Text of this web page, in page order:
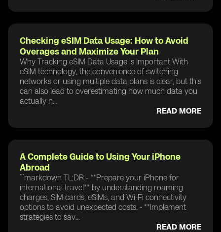
Checking eSIM Data Usage: How to Avoid
Overages and Maximize Your Plan
Why Tracking eSIM Data Usage is Important With
eSIM technology, the convenience of switching
networks or using multiple data plans is clear, but this
can also lead to overestimating how much data you
actually n...
READ MORE
A Complete Guide to Using Your iPhone
Abroad
```markdown TL;DR - **Prepare your iPhone for
international travel** by understanding roaming
charges, SIM cards, eSIMs, and Wi-Fi connectivity
options to avoid unexpected costs. - **Implement
strategies to sav...
READ MORE